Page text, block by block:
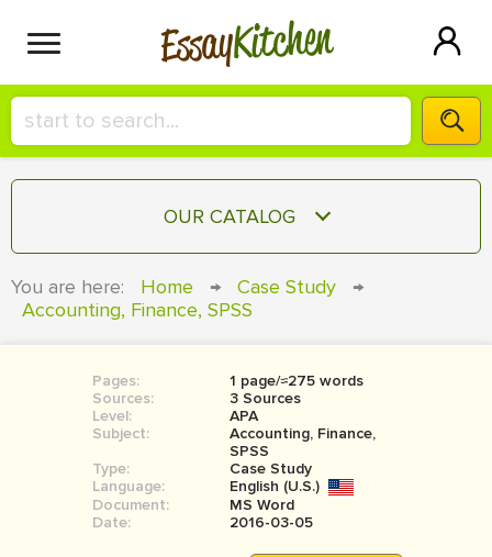
EssayKitchen
HIRE A+ WRITER!
СONTACT US
BLOG
SIGN IN
OUR CATALOG
TERM PAPER
COURSEWORK
BOOK REPORT
BOOK REVIEW
MOVIE REVIEW
You are here: Home → Case Study
→
Accounting, Finance, SPSS
Pages:
1 page/≈275 words
Sources:
3 Sources
Level:
APA
Subject:
Accounting, Finance,
SPSS
Type:
Case Study
Language:
English (U.S.)
Document:
MS Word
Date:
2016-03-05